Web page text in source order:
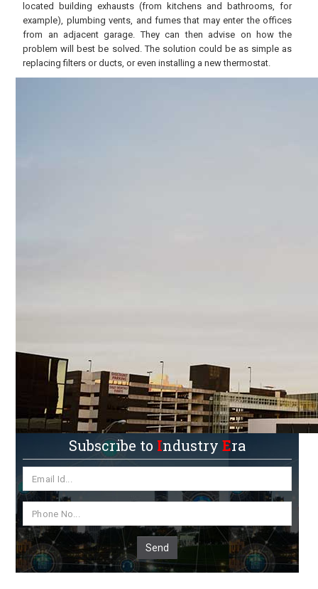
located building exhausts (from kitchens and bathrooms, for
example), plumbing vents, and fumes that may enter the offices
from an adjacent garage. They can then advise on how the
problem will best be solved. The solution could be as simple as
replacing filters or ducts, or even installing a new thermostat.
Subscribe to IndustryEra
Send